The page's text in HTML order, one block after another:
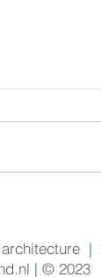
|
| © 2023